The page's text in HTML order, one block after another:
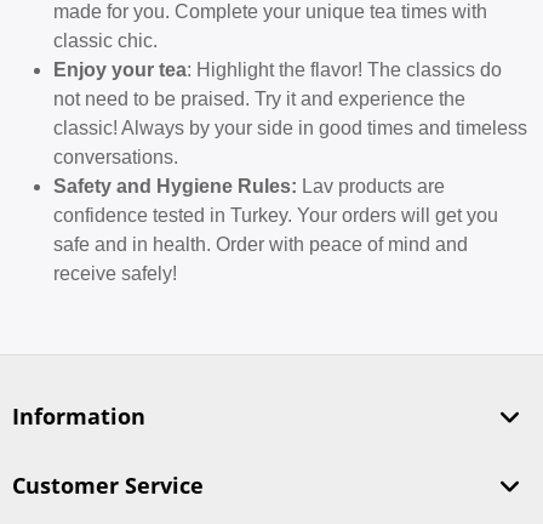
made for you. Complete your unique tea times with
classic chic.
Enjoy your tea: Highlight the flavor! The classics do
not need to be praised. Try it and experience the
classic! Always by your side in good times and timeless
conversations.
Safety and Hygiene Rules: Lav products are
confidence tested in Turkey. Your orders will get you
safe and in health. Order with peace of mind and
receive safely!
Information
Customer Service